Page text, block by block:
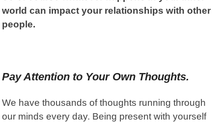
world can impact your relationships with other
people.
Pay Attention to Your Own Thoughts.
We have thousands of thoughts running through
our minds every day. Being present with yourself